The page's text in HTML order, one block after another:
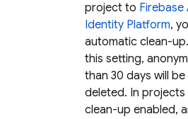
project to
Identity Platform,
automatic clean-
this setting,
than 30 days will
deleted. In
clean-up enabled,